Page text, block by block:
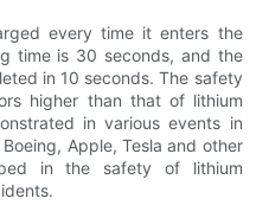
every time it enters the
time is 30 seconds, and the
in 10 seconds. The safety
higher than that of lithium
in various events in
Apple, Tesla and other
in the safety of lithium